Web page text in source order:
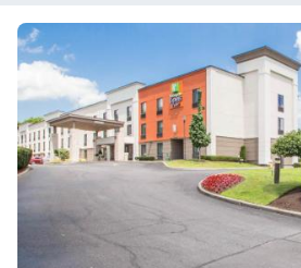
• Wardrobe or closet • Radio •
Air conditioning
Smoking: No smoking